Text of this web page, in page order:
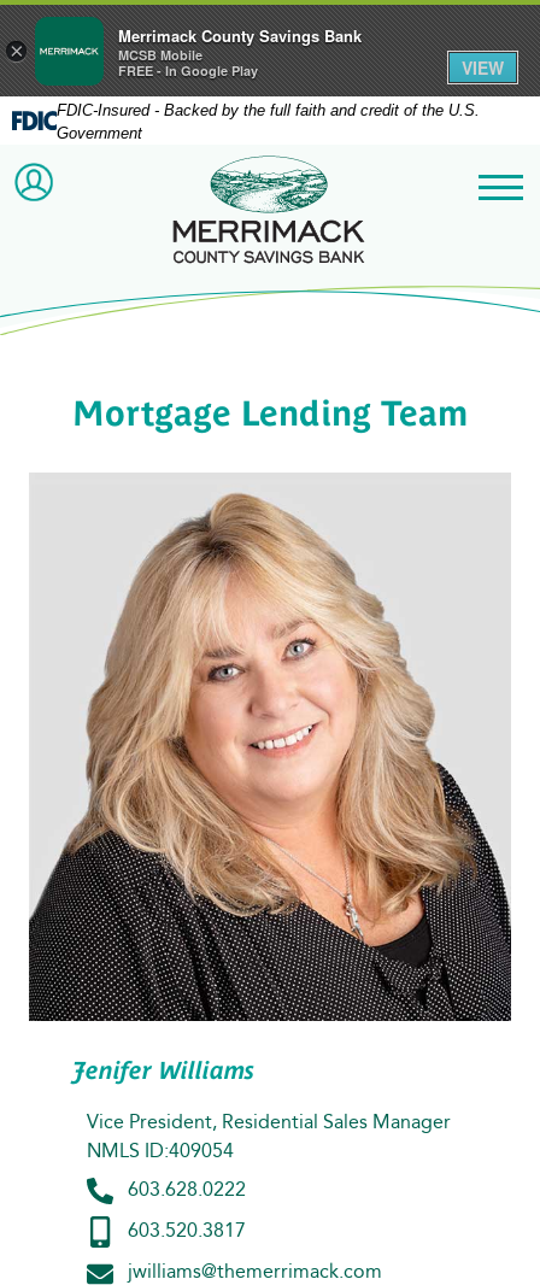
FDIC-Insured - Backed by the full faith and credit of the U.S.
Government
ACCOUNT LOGINMerrimack County
Mortgage Lending Team
Jenifer Williams
Vice President, Residential Sales Manager
NMLS ID:409054
603.628.0222
603.520.3817
jwilliams@themerrimack.com
×
Merrimack County Savings Bank
MCSB Mobile
FREE - In Google Play
VIEW